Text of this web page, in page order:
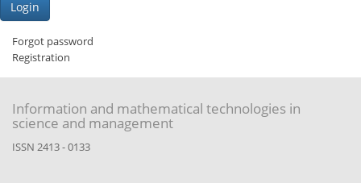
Forgot password
Registration
Information and mathematical technologies in
science and management
ISSN 2413 - 0133